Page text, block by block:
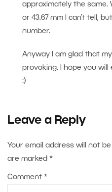
approximately the same.
or 43.67 mm I can’t tell,
number.
Anyway I am glad that
provoking. I hope you will
:)
Leave a Reply
Your email address will not
are marked *
Comment *